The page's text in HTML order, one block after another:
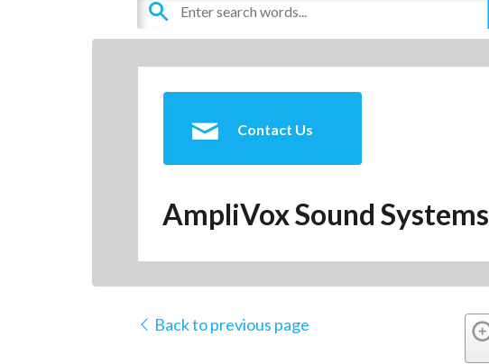
Contact Us
AmpliVox Sound Systems
Back to previous page